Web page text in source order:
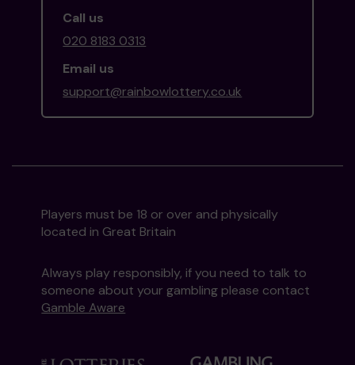
Call us
020 8183 0313
Email us
support@rainbowlottery.co.uk
Players must be 18 or over and physically
located in Great Britain
Always play responsibly, if you need to talk to
someone about your gambling please contact
Gamble Aware